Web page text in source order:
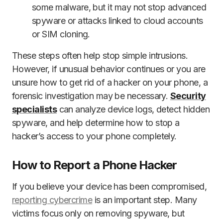
some malware, but it may not stop advanced
spyware or attacks linked to cloud accounts
or SIM cloning.
These steps often help stop simple intrusions.
However, if unusual behavior continues or you are
unsure how to get rid of a hacker on your phone, a
forensic investigation may be necessary. Security
specialistscan analyze device logs, detect hidden
spyware, and help determine how to stop a
hacker’s access to your phone completely.
How to Report a Phone Hacker
If you believe your device has been compromised,
reporting cybercrimeis an important step. Many
victims focus only on removing spyware, but